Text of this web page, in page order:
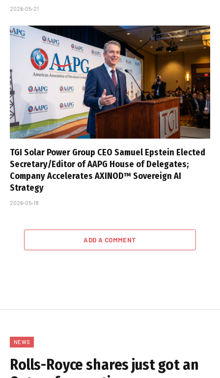
2026-05-21
TGI Solar Power Group CEO Samuel Epstein Elected
Secretary/Editor of AAPG House of Delegates;
Company Accelerates AXINOD™ Sovereign AI
Strategy
2026-05-18
ADD A COMMENT
NEWS
Rolls-Royce shares just got an